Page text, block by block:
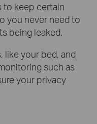
to keep certain
you never need to
being leaked.
like your bed, and
such as
your privacy